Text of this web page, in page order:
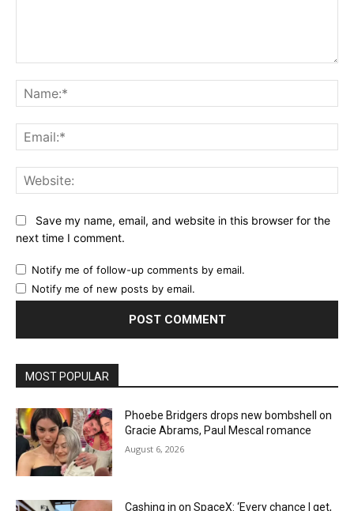
Save my name, email, and website in this browser for the
next time I comment.
Notify me of follow-up comments by email.
Notify me of new posts by email.
MOST POPULAR
Phoebe Bridgers drops new bombshell on
Gracie Abrams, Paul Mescal romance
August 6, 2026
Cashing in on SpaceX: ‘Every chance I get,